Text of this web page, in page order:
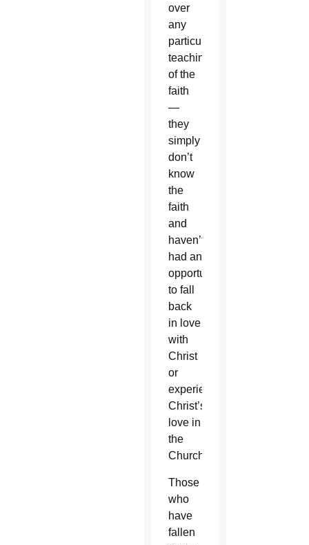
over
any
particular
teaching
of the
faith
—
they
simply
don’t
know
the
faith
and
haven’t
had an
opportunity
to fall
back
in love
with
Christ
or
experience
Christ’s
love in
the
Church.”
Those
who
have
fallen